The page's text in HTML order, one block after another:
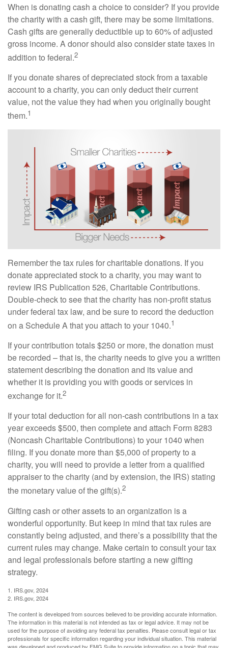
When is donating cash a choice to consider? If you provide
the charity with a cash gift, there may be some limitations.
Cash gifts are generally deductible up to 60% of adjusted
gross income. A donor should also consider state taxes in
addition to federal.2
If you donate shares of depreciated stock from a taxable
account to a charity, you can only deduct their current
value, not the value they had when you originally bought
them.1
Remember the tax rules for charitable donations. If you
donate appreciated stock to a charity, you may want to
review IRS Publication 526, Charitable Contributions.
Double-check to see that the charity has non-profit status
under federal tax law, and be sure to record the deduction
on a Schedule A that you attach to your 1040.1
If your contribution totals $250 or more, the donation must
be recorded – that is, the charity needs to give you a written
statement describing the donation and its value and
whether it is providing you with goods or services in
exchange for it.2
If your total deduction for all non-cash contributions in a tax
year exceeds $500, then complete and attach Form 8283
(Noncash Charitable Contributions) to your 1040 when
filing. If you donate more than $5,000 of property to a
charity, you will need to provide a letter from a qualified
appraiser to the charity (and by extension, the IRS) stating
the monetary value of the gift(s).2
Gifting cash or other assets to an organization is a
wonderful opportunity. But keep in mind that tax rules are
constantly being adjusted, and there’s a possibility that the
current rules may change. Make certain to consult your tax
and legal professionals before starting a new gifting
strategy.
1. IRS.gov, 2024
2. IRS.gov, 2024
The content is developed from sources believed to be providing accurate information.
The information in this material is not intended as tax or legal advice. It may not be
used for the purpose of avoiding any federal tax penalties. Please consult legal or tax
professionals for specific information regarding your individual situation. This material
was developed and produced by FMG Suite to provide information on a topic that may